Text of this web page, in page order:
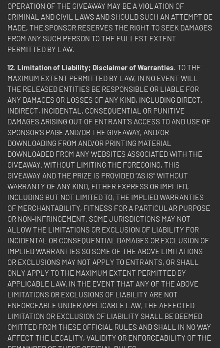
OPERATION OF THE GIVEAWAY MAY BE A VIOLATION OF
CRIMINAL AND CIVIL LAWS AND SHOULD SUCH AN ATTEMPT BE
MADE, THE SPONSOR RESERVES THE RIGHT TO SEEK DAMAGES
FROM ANY SUCH PERSON TO THE FULLEST EXTENT
PERMITTED BY LAW.
12. Limitation of Liability; Disclaimer of Warranties. TO THE
MAXIMUM EXTENT PERMITTED BY LAW, IN NO EVENT WILL
THE RELEASED ENTITIES BE RESPONSIBLE OR LIABLE FOR
ANY DAMAGES OR LOSSES OF ANY KIND, INCLUDING DIRECT,
INDIRECT, INCIDENTAL, CONSEQUENTIAL OR PUNITIVE
DAMAGES ARISING OUT OF ENTRANT’S ACCESS TO AND USE OF
SPONSOR’S PAGE AND/OR THE GIVEAWAY, AND/OR
DOWNLOADING FROM AND/OR PRINTING MATERIAL
DOWNLOADED FROM ANY WEBSITES ASSOCIATED WITH THE
GIVEAWAY. WITHOUT LIMITING THE FOREGOING, THIS
GIVEAWAY AND THE PRIZE IS PROVIDED “AS IS” WITHOUT
WARRANTY OF ANY KIND, EITHER EXPRESS OR IMPLIED,
INCLUDING BUT NOT LIMITED TO, THE IMPLIED WARRANTIES
OF MERCHANTABILITY, FITNESS FOR A PARTICULAR PURPOSE
OR NON-INFRINGEMENT. SOME JURISDICTIONS MAY NOT
ALLOW THE LIMITATIONS OR EXCLUSION OF LIABILITY FOR
INCIDENTAL OR CONSEQUENTIAL DAMAGES OR EXCLUSION OF
IMPLIED WARRANTIES SO SOME OF THE ABOVE LIMITATIONS
OR EXCLUSIONS MAY NOT APPLY TO ENTRANTS, OR SHALL
ONLY APPLY TO THE MAXIMUM EXTENT PERMITTED BY
APPLICABLE LAW. IN THE EVENT THAT ANY OF THE ABOVE
LIMITATIONS OR EXCLUSIONS OF LIABILITY ARE NOT
ENFORCEABLE UNDER APPLICABLE LAW, THE AFFECTED
LIMITATION OR EXCLUSION OF LIABILITY SHALL BE DEEMED
OMITTED FROM THESE OFFICIAL RULES AND SHALL IN NO WAY
AFFECT THE LEGALITY, VALIDITY OR ENFORCEABILITY OF THE